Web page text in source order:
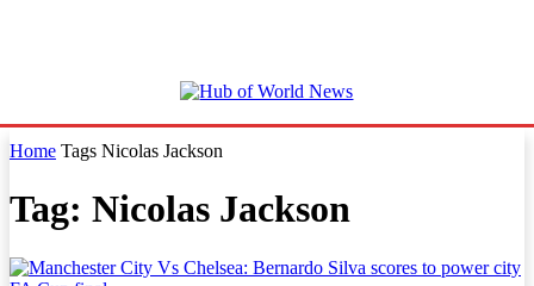
Home Tags Nicolas Jackson
Tag: Nicolas Jackson